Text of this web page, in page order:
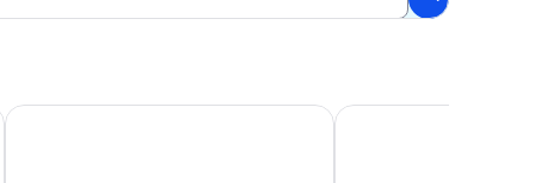
Stoneridge Cottage II - Quality Amenities with a Million
"Great Are the Simple